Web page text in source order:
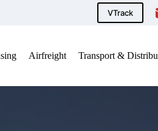
VTrack
Airfreight Transport &